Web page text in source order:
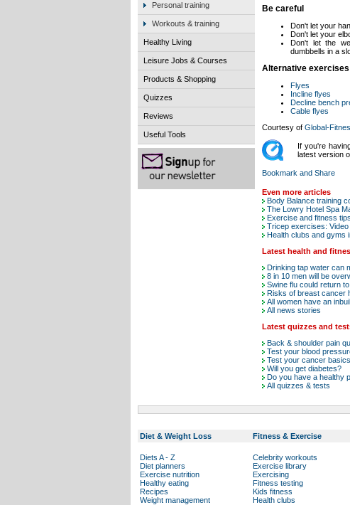
Personal training
Workouts & training
Healthy Living
Leisure Jobs & Courses
Products & Shopping
Quizzes
Reviews
Useful Tools
Be careful
Don't let your
Don't let your
Don't let the
dumbbells in a
Alternative
Flyes
Incline flyes
Decline bench
Cable flyes
Courtesy of Global-
If you're
latest version
Even more articles
Body Balance training
The Lowry Hotel Spa
Exercise and fitness tips
Tricep exercises:
Health clubs and gyms
Latest health and
Drinking tap water can
8 in 10 men will be
Swine flu could return
Risks of breast cancer
All women have an
All news stories
Latest quizzes and
Back & shoulder pain
Test your blood
Test your cancer
Will you get diabetes?
Do you have a healthy
All quizzes & tests
Diet & Weight Loss Fitness & Exercise
Diets A - Z
Diet planners
Exercise nutrition
Healthy eating
Recipes
Weight management
Celebrity workouts
Exercise library
Exercising
Fitness testing
Kids fitness
Health clubs